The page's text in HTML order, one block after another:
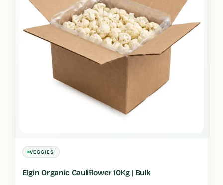
VEGGIES
Elgin Organic Cauliflower 10Kg | Bulk